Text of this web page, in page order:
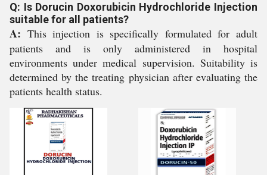
Q: Is Dorucin Doxorubicin Hydrochloride Injection
suitable for all patients?
A: This injection is specifically formulated for adult
patients and is only administered in hospital
environments under medical supervision. Suitability is
determined by the treating physician after evaluating the
patients health status.